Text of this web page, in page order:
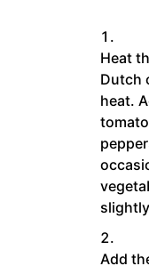
Heat
Dutch
heat.
Add